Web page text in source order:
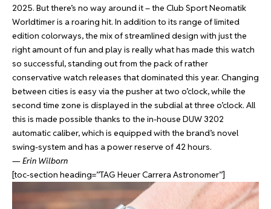
2025. But there’s no way around it – the Club Sport Neomatik
Worldtimer is a roaring hit. In addition to its range of limited
edition colorways, the mix of streamlined design with just the
right amount of fun and play is really what has made this watch
so successful, standing out from the pack of rather
conservative watch releases that dominated this year. Changing
between cities is easy via the pusher at two o’clock, while the
second time zone is displayed in the subdial at three o’clock. All
this is made possible thanks to the in-house DUW 3202
automatic caliber, which is equipped with the brand’s novel
swing-system and has a power reserve of 42 hours.
—Erin Wilborn
[toc-section heading=”TAG Heuer Carrera Astronomer”]